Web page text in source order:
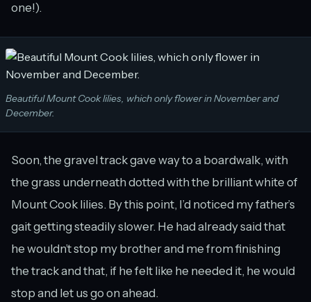
one!).
Beautiful Mount Cook lilies, which only flower in November and
December.
Soon, the gravel track gave way to a boardwalk, with
the grass underneath dotted with the brilliant white of
Mount Cook lilies. By this point, I’d noticed my father’s
gait getting steadily slower. He had already said that
he wouldn’t stop my brother and me from finishing
the track and that, if he felt like he needed it, he would
stop and let us go on ahead.